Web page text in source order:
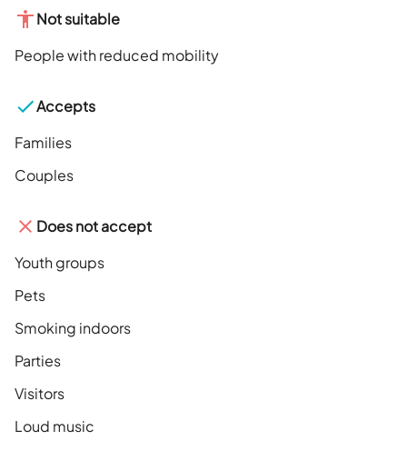
Not suitable
People with reduced mobility
Accepts
Families
Couples
Does not accept
Youth groups
Pets
Smoking indoors
Parties
Visitors
Loud music